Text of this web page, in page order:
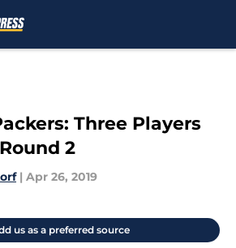
Three Players
2
| Apr 26, 2019
us as a preferred source